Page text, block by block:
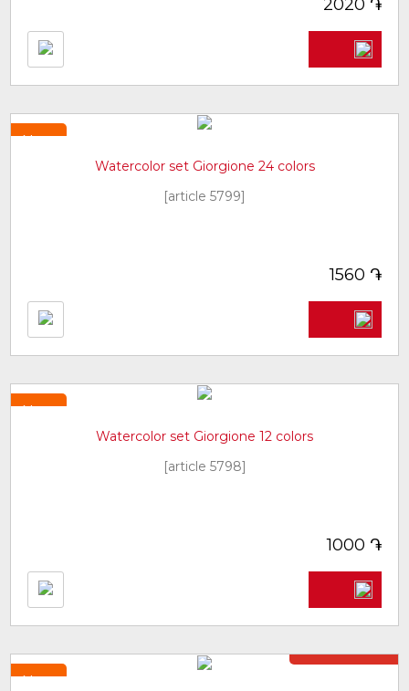
2020
New
Watercolor set Giorgione 24 colors
[article 5799]
1560 ֏
New
Watercolor set Giorgione 12 colors
[article 5798]
1000 ֏
New